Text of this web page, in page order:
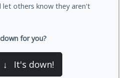
let others know they aren't
for you?
↓ It's down!